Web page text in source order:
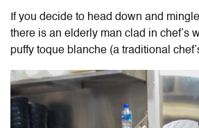
If you decide to head down and
there is an elderly man clad in chef’s
puffy toque blanche (a traditional